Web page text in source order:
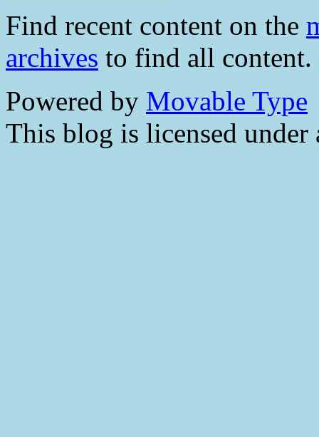
Find recent content on the
archives to find all content.
Powered by Movable Type
This blog is licensed under